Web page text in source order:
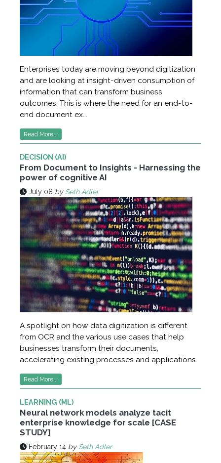
Enterprises today are moving beyond digitization
and are looking at insight-driven consumption of
information that can transform business
outcomes. This is where the need for an end-to-
end document ex...
Read More...
DECISION (AI)
From Document to Insights - Harnessing the
power of cognitive AI
July 08 by Seth Adler
A spotlight on how data digitization is different
from OCR and the various use cases that help
businesses transform their documents,
accelerating existing processes and applications.
Read More...
LEARNING (ML)
Neural network models analyze tacit
enterprise knowledge for scale [CASE
STUDY]
February 14 by Seth Adler